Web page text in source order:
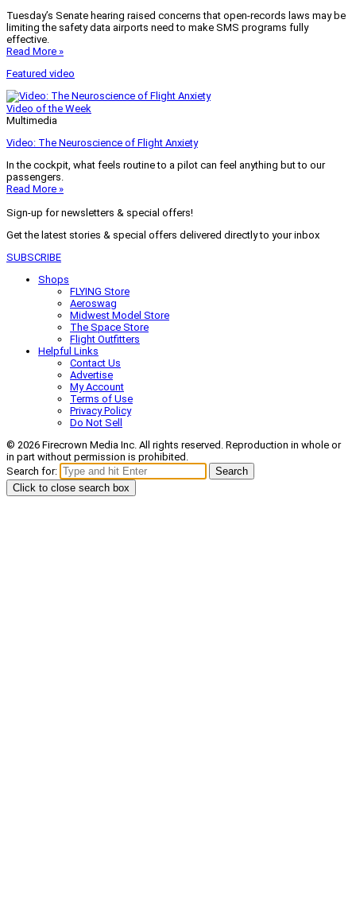
Tuesday’s Senate hearing raised concerns that open-records laws may be
limiting the safety data airports need to make SMS programs fully
effective.
Read More »
Featured video
Video of the Week
Multimedia
Video: The Neuroscience of Flight Anxiety
In the cockpit, what feels routine to a pilot can feel anything but to our
passengers.
Read More »
Sign-up for newsletters & special offers!
Get the latest stories & special offers delivered directly to your inbox
SUBSCRIBE
Shops
FLYING Store
Aeroswag
Midwest Model Store
The Space Store
Flight Outfitters
Helpful Links
Contact Us
Advertise
My Account
Terms of Use
Privacy Policy
Do Not Sell
© 2026 Firecrown Media Inc. All rights reserved. Reproduction in whole or
in part without permission is prohibited.
Search for:
Search
Click to close search box